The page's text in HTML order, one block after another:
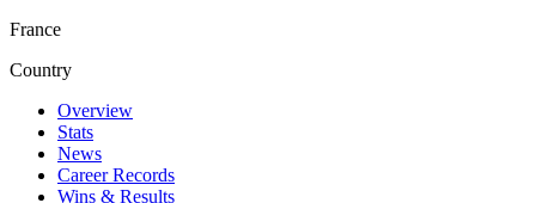
France
Country
Overview
Stats
News
Career Records
Wins & Results